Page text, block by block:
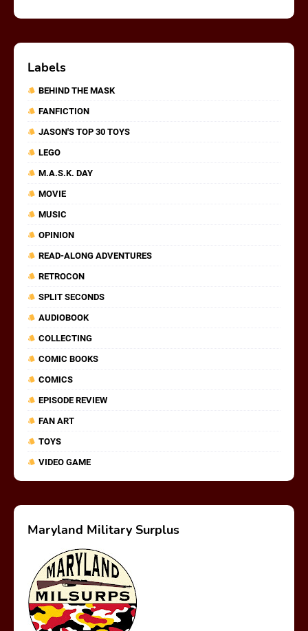
Labels
BEHIND THE MASK
FANFICTION
JASON'S TOP 30 TOYS
LEGO
M.A.S.K. DAY
MOVIE
MUSIC
OPINION
READ-ALONG ADVENTURES
RETROCON
SPLIT SECONDS
AUDIOBOOK
COLLECTING
COMIC BOOKS
COMICS
EPISODE REVIEW
FAN ART
TOYS
VIDEO GAME
Maryland Military Surplus